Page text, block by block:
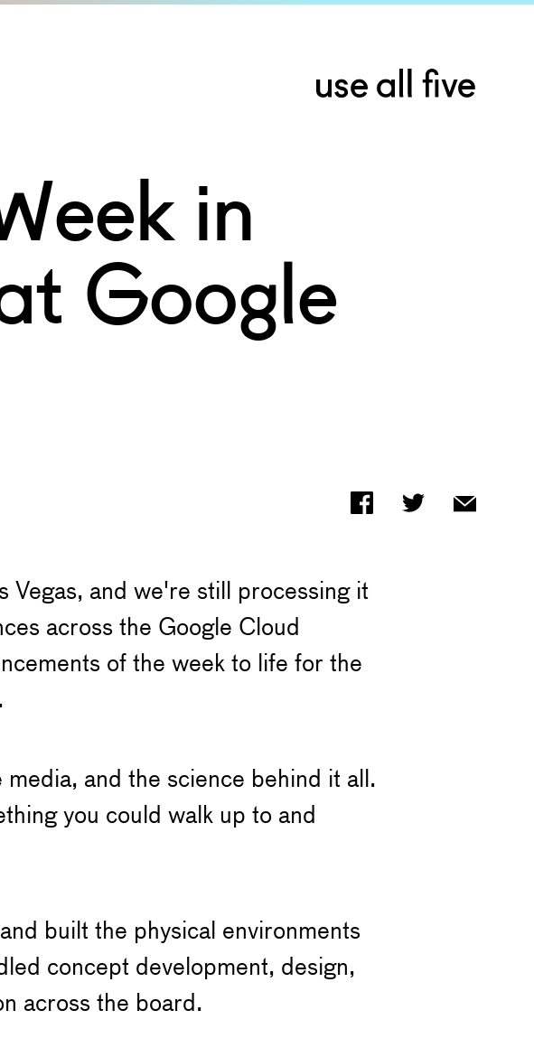
in
Google
and we're still processing it
across the Google Cloud
of the week to life for the
media, and the science behind it all.
you could walk up to and
built the physical environments
concept development, design,
across the board.